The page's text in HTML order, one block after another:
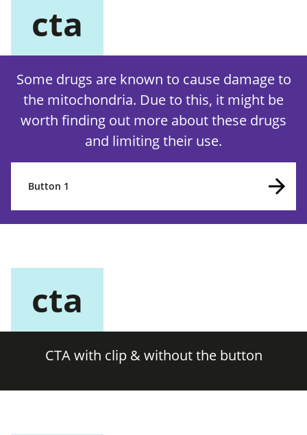
cta
Some drugs are known to cause damage to
the mitochondria. Due to this, it might be
worth finding out more about these drugs
and limiting their use.
Button 1
cta
CTA with clip & without the button